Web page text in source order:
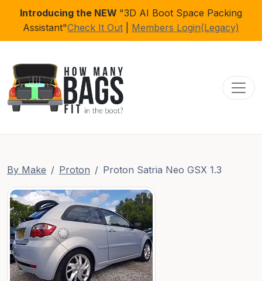
Introducing the NEW "3D AI Boot Space Packing
Assistant"Check It Out Members Login(Legacy)
By Make Proton Proton Satria Neo GSX 1.3